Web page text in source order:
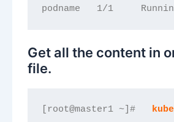
podname   1/1
Get all the content in
file.
[root@master1 ~]#